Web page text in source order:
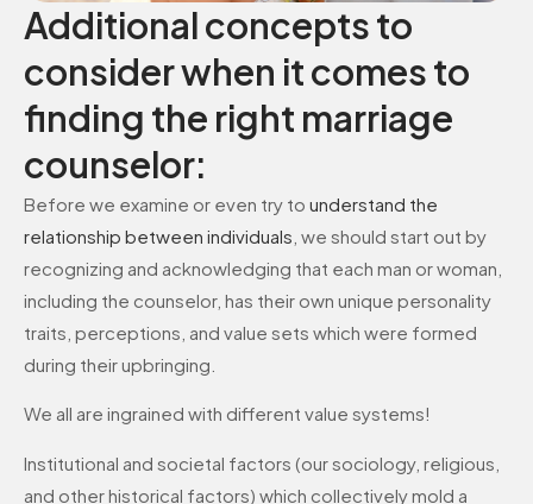
Additional concepts to
consider when it comes to
finding the right marriage
counselor:
Before we examine or even try to understand the
relationship between individuals , we should start out by
recognizing and acknowledging that each man or woman,
including the counselor, has their own unique personality
traits, perceptions, and value sets which were formed
during their upbringing.
We all are ingrained with different value systems!
Institutional and societal factors (our sociology, religious,
and other historical factors) which collectively mold a